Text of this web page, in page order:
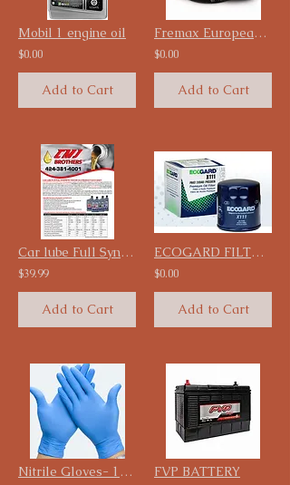
Mobil 1 engine oil
$0.00
Add to Cart
Fremax European Carbon Disc Rotor starting at $49.99
$0.00
Add to Cart
Car lube Full Synthetic Engine oil 12 Qt/ Case
$39.99
Add to Cart
ECOGARD FILTERS
$0.00
Add to Cart
Nitrile Gloves- 100 pcs FVP BATTERY